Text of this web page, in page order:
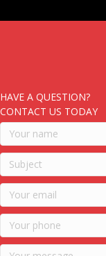
HAVE A QUESTION?
CONTACT US TODAY